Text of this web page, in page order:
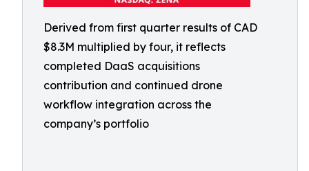
Derived from first quarter results of CAD
$8.3M multiplied by four, it reflects
completed DaaS acquisitions
contribution and continued drone
workflow integration across the
company’s portfolio